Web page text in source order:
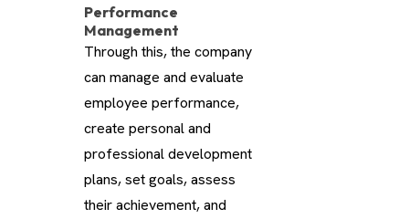
Performance
Management
Through this, the company
can manage and evaluate
employee performance,
create personal and
professional development
plans, set goals, assess
their achievement, and